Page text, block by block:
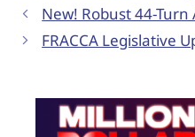
New! Robust 44-Turn
FRACCA Legislative